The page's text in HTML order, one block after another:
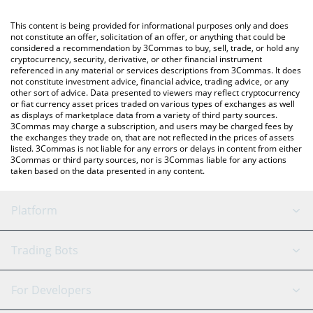
the latest yearn.finance price in major fiat and crypto currencies.
This content is being provided for informational purposes only and does
not constitute an offer, solicitation of an offer, or anything that could be
considered a recommendation by 3Commas to buy, sell, trade, or hold any
cryptocurrency, security, derivative, or other financial instrument
referenced in any material or services descriptions from 3Commas. It does
not constitute investment advice, financial advice, trading advice, or any
other sort of advice. Data presented to viewers may reflect cryptocurrency
or fiat currency asset prices traded on various types of exchanges as well
as displays of marketplace data from a variety of third party sources.
3Commas may charge a subscription, and users may be charged fees by
the exchanges they trade on, that are not reflected in the prices of assets
listed. 3Commas is not liable for any errors or delays in content from either
3Commas or third party sources, nor is 3Commas liable for any actions
taken based on the data presented in any content.
Platform
GRID Bot
Trading Bots
Binance
For Developers